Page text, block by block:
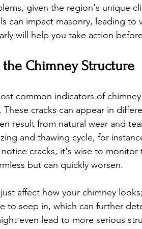
given the region's unique
can impact masonry, leading
will help you take action
the Chimney Structure
common indicators of
These cracks can appear in
result from natural wear and
and thawing cycle, for
cracks, it's wise to monitor
but can quickly worsen.
affect how your chimney
to seep in, which can further
even lead to more serious